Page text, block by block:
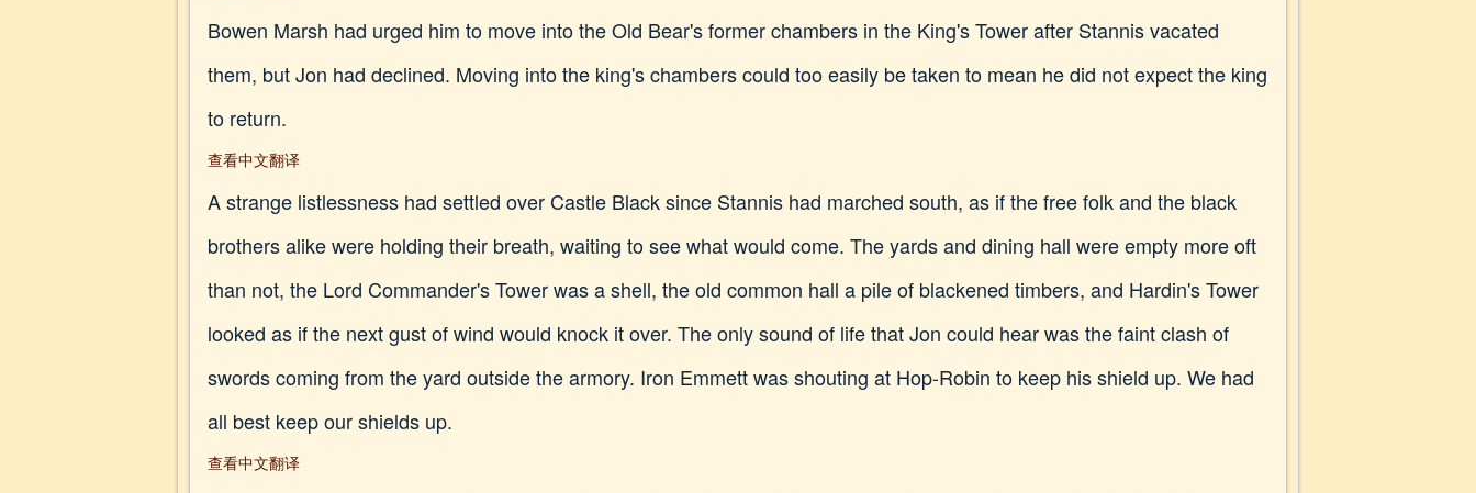
Bowen Marsh had urged him to move into the Old Bear's former chambers in the King's Tower after Stannis vacated
them, but Jon had declined. Moving into the king's chambers could too easily be taken to mean he did not expect the king
to return.
查看中文翻译
A strange listlessness had settled over Castle Black since Stannis had marched south, as if the free folk and the black
brothers alike were holding their breath, waiting to see what would come. The yards and dining hall were empty more oft
than not, the Lord Commander's Tower was a shell, the old common hall a pile of blackened timbers, and Hardin's Tower
looked as if the next gust of wind would knock it over. The only sound of life that Jon could hear was the faint clash of
swords coming from the yard outside the armory. Iron Emmett was shouting at Hop-Robin to keep his shield up. We had
all best keep our shields up.
查看中文翻译